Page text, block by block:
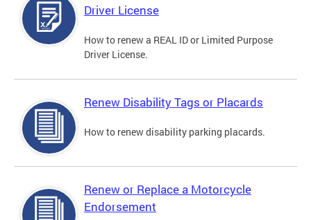
Driver License
How to renew a REAL ID or Limited Purpose
Driver License.
Renew Disability Tags or Placards
How to renew disability parking placards.
Renew or Replace a Motorcycle
Endorsement